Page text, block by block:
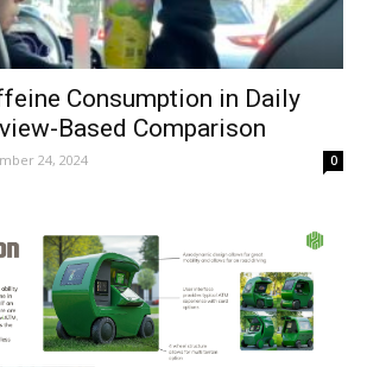
Consumption in Daily
Based Comparison
24, 2024 0